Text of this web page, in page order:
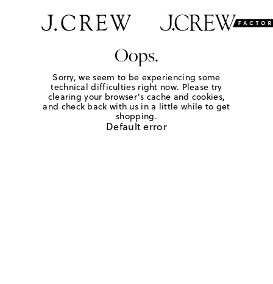
Oops.
Sorry, we seem to be experiencing some
technical difficulties right now. Please try
clearing your browser's cache and cookies,
and check back with us in a little while to get
shopping.
Default error